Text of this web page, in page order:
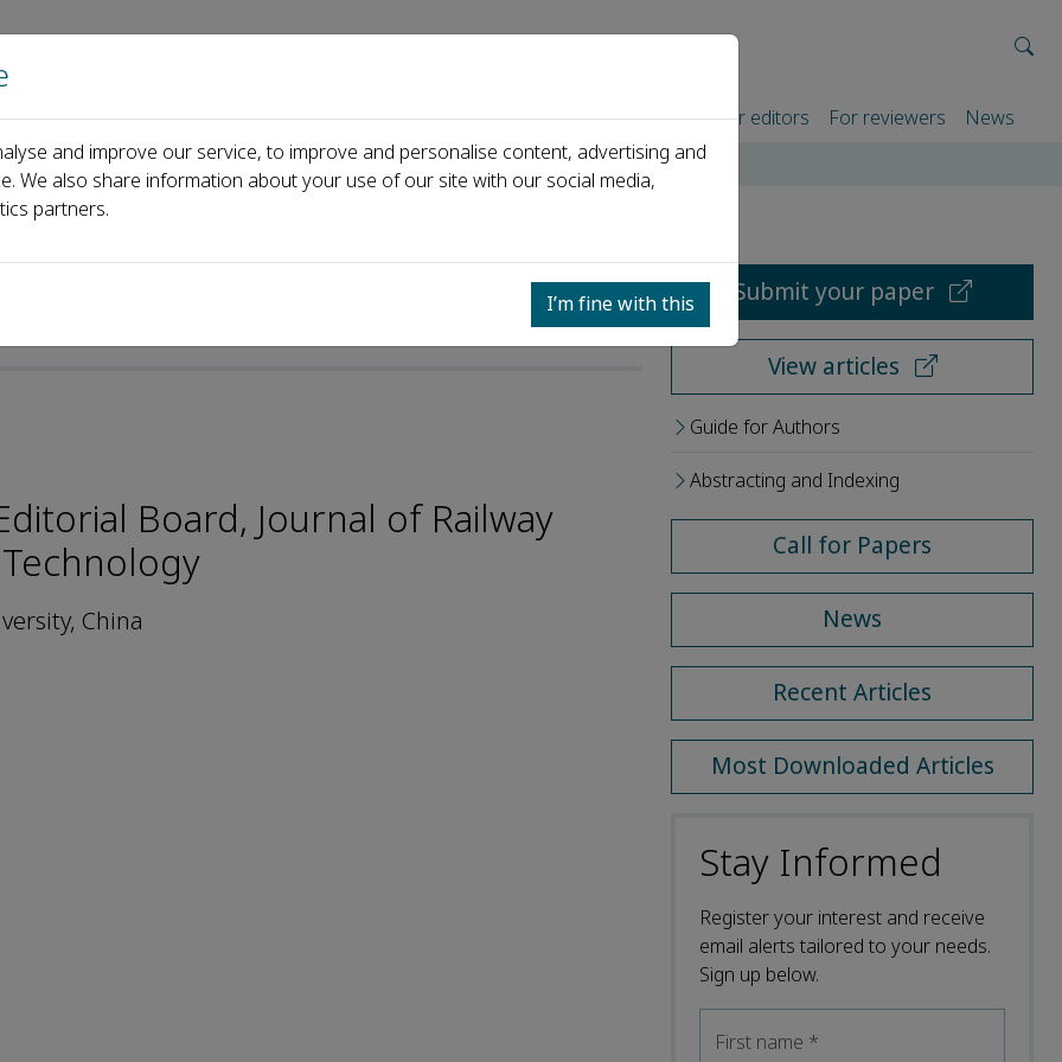
Home About us Journals Events Partners For authors For editors For reviewers News
Editorial Board Liang Gao
Board, Journal of Railway
China
Submit your paper
View articles
Guide for Authors
Abstracting and Indexing
Call for Papers
News
Recent Articles
Most Downloaded Articles
Stay Informed
Register your interest and receive
email alerts tailored to your needs.
Sign up below.
First name *
and improve our service, to improve and personalise content, advertising and
We also share information about your use of our site with our social media,
partners.
I’m fine with this